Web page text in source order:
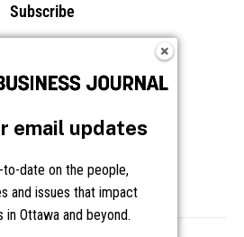
Subscribe
Asked Questions
email updates
to-date on the people,
and issues that impact
in Ottawa and beyond.